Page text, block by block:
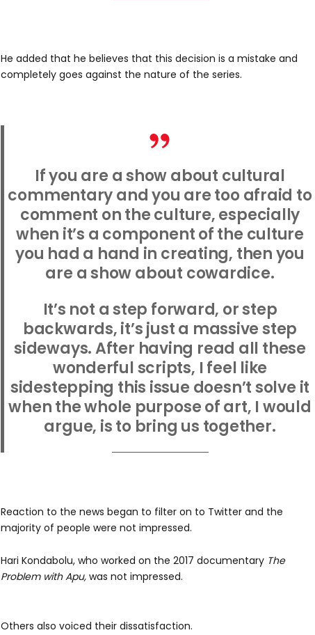
He added that he believes that this decision is a mistake and
completely goes against the nature of the series.
If you are a show about cultural
commentary and you are too afraid to
comment on the culture, especially
when it’s a component of the culture
you had a hand in creating, then you
are a show about cowardice.
It’s not a step forward, or step
backwards, it’s just a massive step
sideways. After having read all these
wonderful scripts, I feel like
sidestepping this issue doesn’t solve it
when the whole purpose of art, I would
argue, is to bring us together.
Reaction to the news began to filter on to Twitter and the
majority of people were not impressed.
Hari Kondabolu, who worked on the 2017 documentary The
Problem with Apu, was not impressed.
Others also voiced their dissatisfaction.